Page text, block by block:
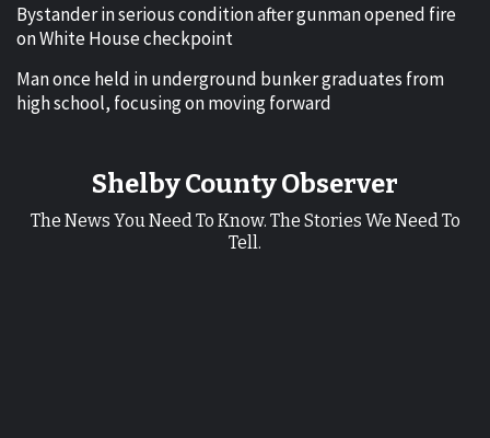
Bystander in serious condition after gunman opened fire
on White House checkpoint
Man once held in underground bunker graduates from
high school, focusing on moving forward
Shelby County Observer
The News You Need To Know. The Stories We Need To
Tell.